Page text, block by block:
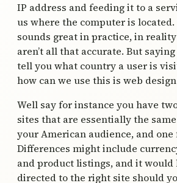
IP address and feeding it to a
us where the computer is
sounds great in practice, in
aren’t all that accurate. But
tell you what country a user is
how can we use this is web
Well say for instance you have
sites that are essentially the
your American audience, and one
Differences might include
and product listings, and it would
directed to the right site should